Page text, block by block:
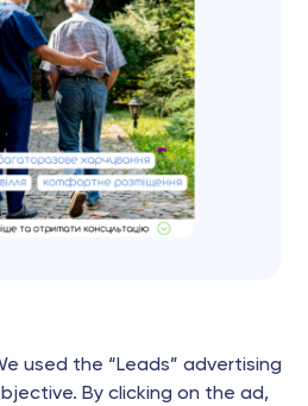
used the “Leads” advertising
By clicking on the ad,